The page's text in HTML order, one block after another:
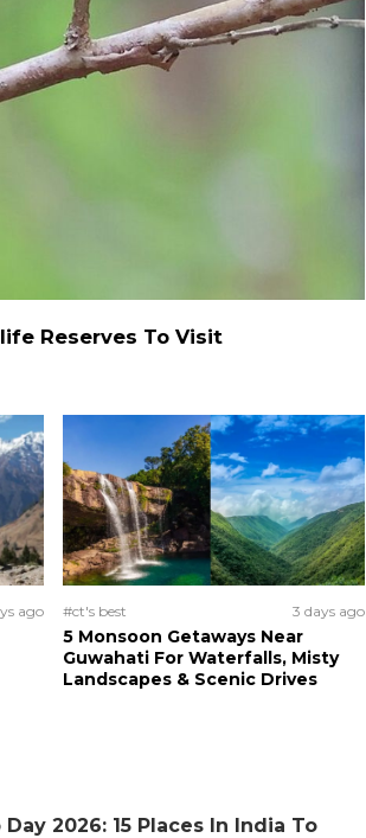
Reserves To Visit
ago #ct's best 3 days ago
5 Monsoon Getaways Near
Guwahati For Waterfalls, Misty
Landscapes & Scenic Drives
2026: 15 Places In India To